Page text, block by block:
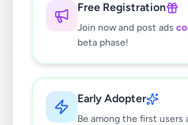
Free Registration
Join now and post ads
beta phase!
Early Adopter
Be among the first users
Rs